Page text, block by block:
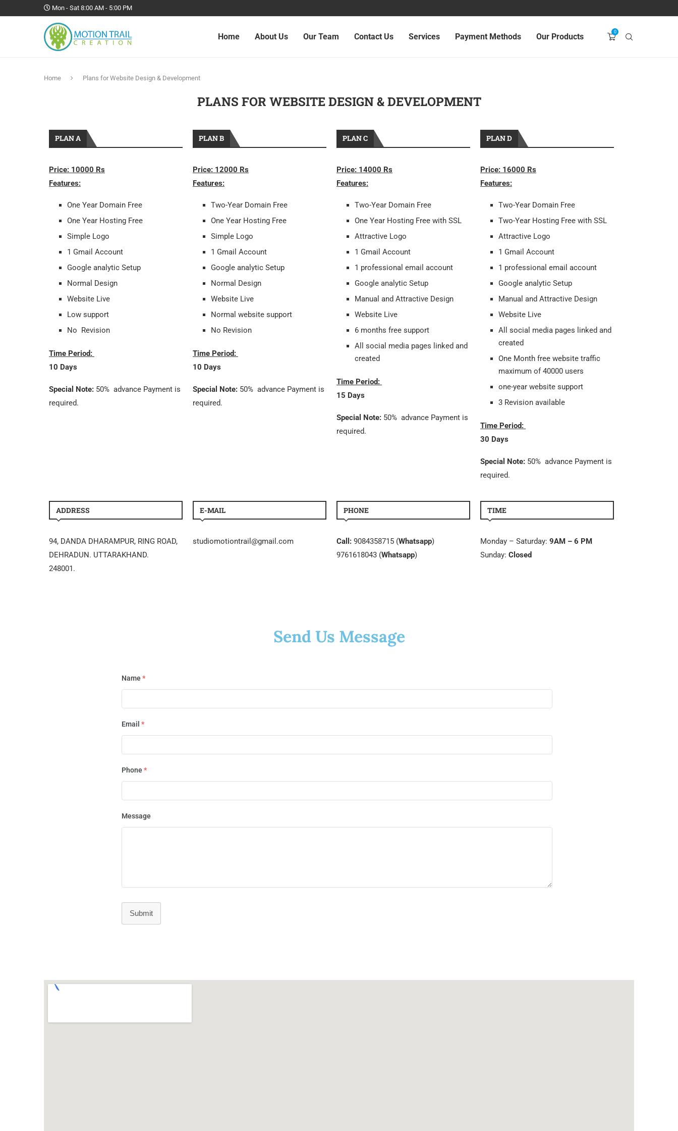
Mon - Sat 8:00 AM - 5:00 PM
Home About Us Our Team Contact Us Services Payment Methods Our Products 0
Home Plans for Website Design & Development
PLANS FOR WEBSITE DESIGN & DEVELOPMENT
PLAN A
Price: 10000 Rs
Features:
One Year Domain Free
One Year Hosting Free
Simple Logo
1 Gmail Account
Google analytic Setup
Normal Design
Website Live
Low support
No Revision
Time Period:
10 Days
Special Note: 50% advance Payment is
required.
PLAN B
Price: 12000 Rs
Features:
Two-Year Domain Free
One Year Hosting Free
Simple Logo
1 Gmail Account
Google analytic Setup
Normal Design
Website Live
Normal website support
No Revision
Time Period:
10 Days
Special Note: 50% advance Payment is
required.
PLAN C
Price: 14000 Rs
Features:
Two-Year Domain Free
One Year Hosting Free with SSL
Attractive Logo
1 Gmail Account
1 professional email account
Google analytic Setup
Manual and Attractive Design
Website Live
6 months free support
All social media pages linked and
created
Time Period:
15 Days
Special Note: 50% advance Payment is
required.
PLAN D
Price: 16000 Rs
Features:
Two-Year Domain Free
Two-Year Hosting Free with SSL
Attractive Logo
1 Gmail Account
1 professional email account
Google analytic Setup
Manual and Attractive Design
Website Live
All social media pages linked and
created
One Month free website traffic
maximum of 40000 users
one-year website support
3 Revision available
Time Period:
30 Days
Special Note: 50% advance Payment is
required.
ADDRESS
94, DANDA DHARAMPUR, RING ROAD,
DEHRADUN. UTTARAKHAND.
248001.
E-MAIL
studiomotiontrail@gmail.com
PHONE
Call: 9084358715 (Whatsapp)
9761618043 (Whatsapp)
TIME
Monday – Saturday: 9AM – 6 PM
Sunday: Closed
Send Us Message
Name*
Email *
Phone*
Message
Submit